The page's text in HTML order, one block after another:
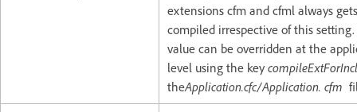
extensions cfm and cfml always gets
compiled irrespective of this
value can be overridden at the
level using the key
theApplication.cfc/Application. cfm